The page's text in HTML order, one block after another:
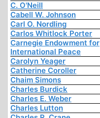
C. O'Neill
Cabell W. Johnson
Carl O. Nordling
Carlos Whitlock Porter
Carnegie Endowment for
International Peace
Carolyn Yeager
Catherine Coroller
Chaim Simons
Charles Burdick
Charles E. Weber
Charles Lutton